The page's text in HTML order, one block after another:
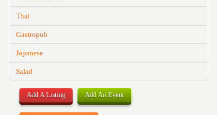
Thai
Gastropub
Japanese
Salad
Add A Listing Add An Event